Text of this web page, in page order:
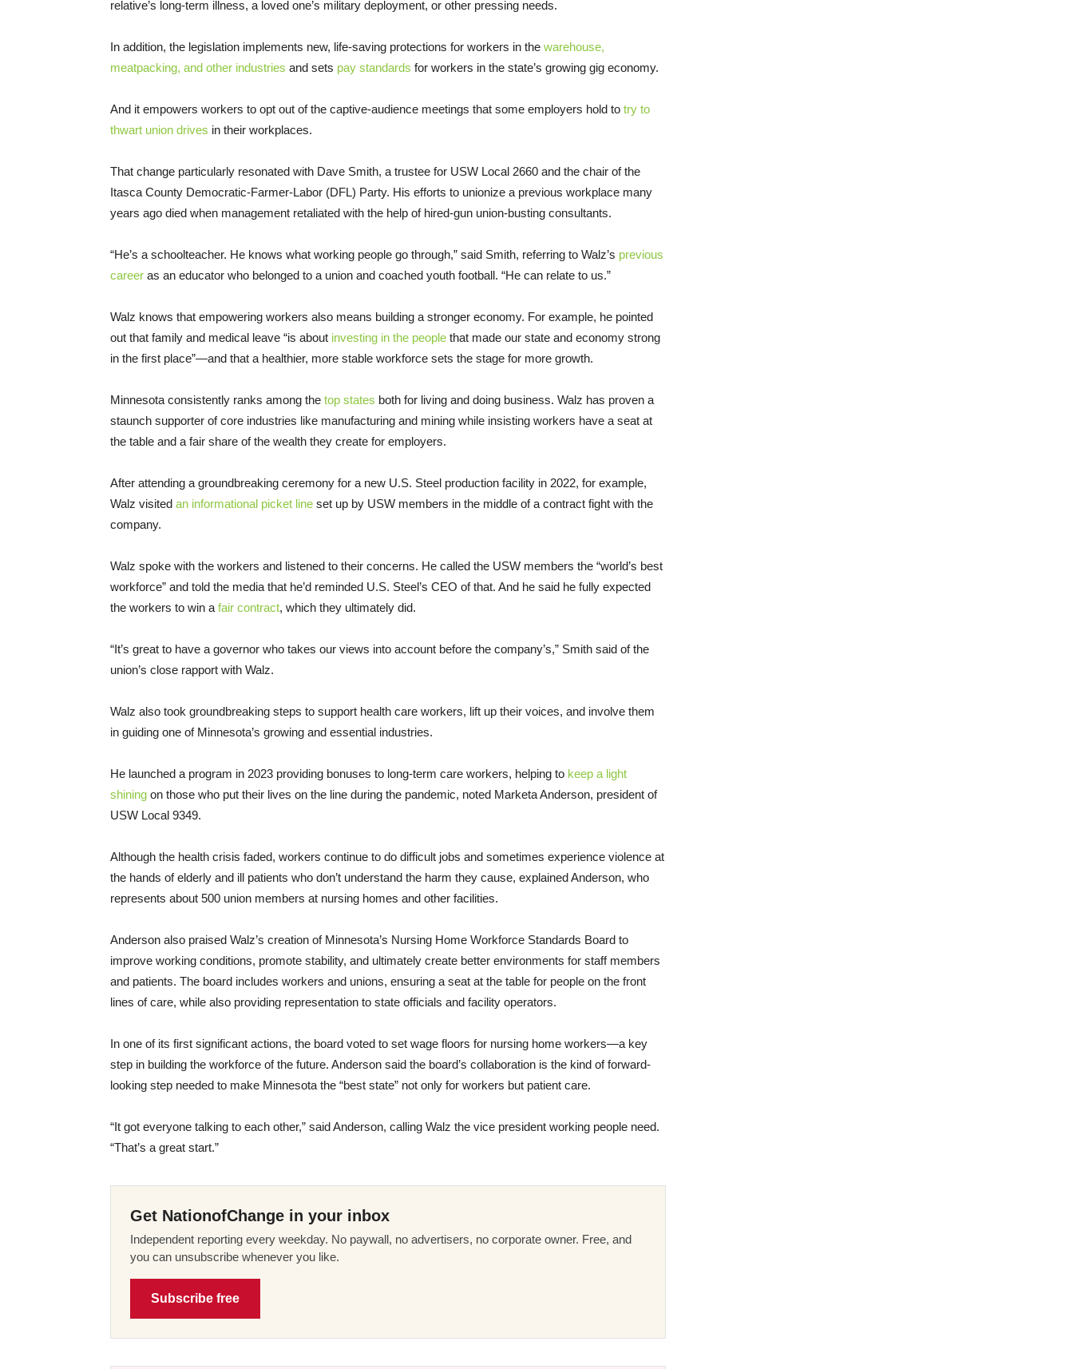
relative’s long-term illness, a loved one’s military deployment, or other pressing needs.
In addition, the legislation implements new, life-saving protections for workers in the warehouse,
meatpacking, and other industries and sets pay standards for workers in the state’s growing gig economy.
And it empowers workers to opt out of the captive-audience meetings that some employers hold to try to
thwart union drives in their workplaces.
That change particularly resonated with Dave Smith, a trustee for USW Local 2660 and the chair of the
Itasca County Democratic-Farmer-Labor (DFL) Party. His efforts to unionize a previous workplace many
years ago died when management retaliated with the help of hired-gun union-busting consultants.
“He’s a schoolteacher. He knows what working people go through,” said Smith, referring to Walz’s previous
career as an educator who belonged to a union and coached youth football. “He can relate to us.”
Walz knows that empowering workers also means building a stronger economy. For example, he pointed
out that family and medical leave “is about investing in the people that made our state and economy strong
in the first place”—and that a healthier, more stable workforce sets the stage for more growth.
Minnesota consistently ranks among the top states both for living and doing business. Walz has proven a
staunch supporter of core industries like manufacturing and mining while insisting workers have a seat at
the table and a fair share of the wealth they create for employers.
After attending a groundbreaking ceremony for a new U.S. Steel production facility in 2022, for example,
Walz visited an informational picket line set up by USW members in the middle of a contract fight with the
company.
Walz spoke with the workers and listened to their concerns. He called the USW members the “world’s best
workforce” and told the media that he’d reminded U.S. Steel’s CEO of that. And he said he fully expected
the workers to win a fair contract, which they ultimately did.
“It’s great to have a governor who takes our views into account before the company’s,” Smith said of the
union’s close rapport with Walz.
Walz also took groundbreaking steps to support health care workers, lift up their voices, and involve them
in guiding one of Minnesota’s growing and essential industries.
He launched a program in 2023 providing bonuses to long-term care workers, helping to keep a light
shining on those who put their lives on the line during the pandemic, noted Marketa Anderson, president of
USW Local 9349.
Although the health crisis faded, workers continue to do difficult jobs and sometimes experience violence at
the hands of elderly and ill patients who don’t understand the harm they cause, explained Anderson, who
represents about 500 union members at nursing homes and other facilities.
Anderson also praised Walz’s creation of Minnesota’s Nursing Home Workforce Standards Board to
improve working conditions, promote stability, and ultimately create better environments for staff members
and patients. The board includes workers and unions, ensuring a seat at the table for people on the front
lines of care, while also providing representation to state officials and facility operators.
In one of its first significant actions, the board voted to set wage floors for nursing home workers—a key
step in building the workforce of the future. Anderson said the board’s collaboration is the kind of forward-
looking step needed to make Minnesota the “best state” not only for workers but patient care.
“It got everyone talking to each other,” said Anderson, calling Walz the vice president working people need.
“That’s a great start.”
Get NationofChange in your inbox
Independent reporting every weekday. No paywall, no advertisers, no corporate owner. Free, and
you can unsubscribe whenever you like.
Subscribe free